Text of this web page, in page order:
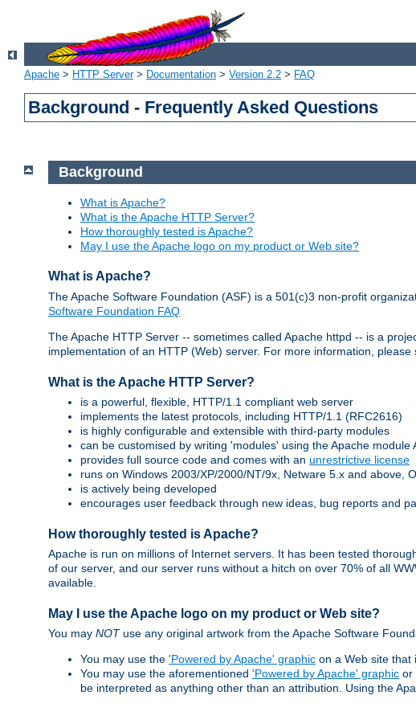
Apache > HTTP Server> Documentation > Version 2.2 > FAQ
Background - Frequently Asked Questions
Background
What is Apache?
What is the Apache HTTP Server?
How thoroughly tested is Apache?
May I use the Apache logo on my product or Web site?
What is Apache?
The Apache Software Foundation (ASF) is a 501(c)3 non-profit
Software Foundation FAQ
The Apache HTTP Server -- sometimes called Apache httpd -- is a
implementation of an HTTP (Web) server. For more information, please
What is the Apache HTTP Server?
is a powerful, flexible, HTTP/1.1 compliant web server
implements the latest protocols, including HTTP/1.1 (RFC2616)
is highly configurable and extensible with third-party modules
can be customised by writing 'modules' using the Apache module
provides full source code and comes with an unrestrictive license
runs on Windows 2003/XP/2000/NT/9x, Netware 5.x and above,
is actively being developed
encourages user feedback through new ideas, bug reports and
How thoroughly tested is Apache?
Apache is run on millions of Internet servers. It has been tested
of our server, and our server runs without a hitch on over 70% of all
available.
May I use the Apache logo on my product or Web site?
You may NOTuse any original artwork from the Apache Software
You may use the 'Powered by Apache' graphic on a Web site that
You may use the aforementioned 'Powered by Apache' graphic or
be interpreted as anything other than an attribution. Using the